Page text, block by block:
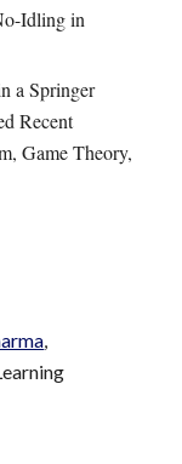
Idling in
a Springer
Recent
Game Theory,
,